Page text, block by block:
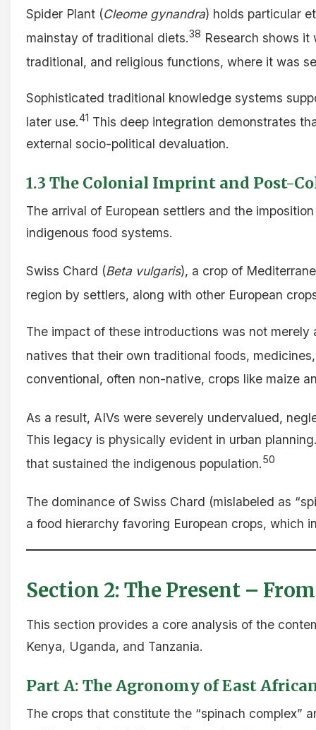
Spider Plant (Cleome gynandra) holds particular
mainstay of traditional diets.38 Research shows
traditional, and religious functions, where it was
Sophisticated traditional knowledge systems
later use.41 This deep integration demonstrates
external socio-political devaluation.
1.3 The Colonial Imprint and Post-
The arrival of European settlers and the
indigenous food systems.
Swiss Chard (Beta vulgaris), a crop of
region by settlers, along with other European
The impact of these introductions was not
natives that their own traditional foods,
conventional, often non-native, crops like maize
As a result, AIVs were severely undervalued,
This legacy is physically evident in urban
that sustained the indigenous population.50
The dominance of Swiss Chard (mislabeled as
a food hierarchy favoring European crops, which
Section 2: The Present –
This section provides a core analysis of the
Kenya, Uganda, and Tanzania.
Part A: The Agronomy of East
The crops that constitute the “spinach complex”